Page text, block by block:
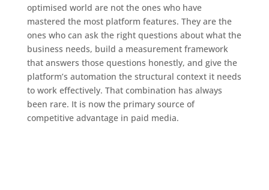
optimised world are not the ones who have
mastered the most platform features. They are the
ones who can ask the right questions about what the
business needs, build a measurement framework
that answers those questions honestly, and give the
platform’s automation the structural context it needs
to work effectively. That combination has always
been rare. It is now the primary source of
competitive advantage in paid media.